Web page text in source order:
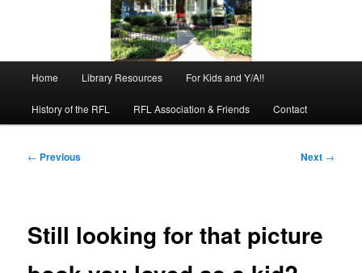
Home Library Resources For Kids and Y/A!!
History of the RFL RFL Association & Friends Contact
Post
← Previous Next →
Still looking for that picture